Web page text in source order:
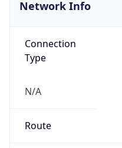
Network Info
Connection
Type
N/A
Route